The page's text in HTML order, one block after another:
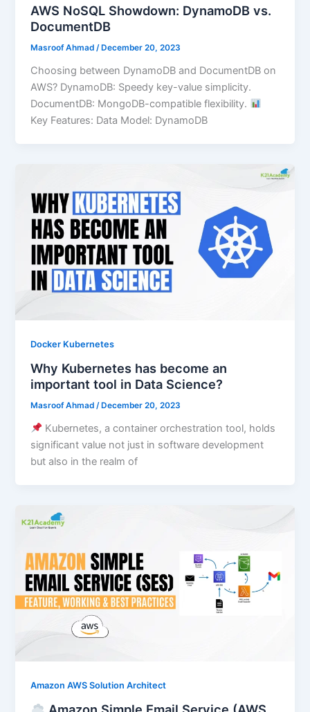
AWS NoSQL Showdown: DynamoDB vs.
DocumentDB
Masroof Ahmad/ December 20, 2023
Choosing between DynamoDB and DocumentDB on
AWS? DynamoDB: Speedy key-value simplicity.
DocumentDB: MongoDB-compatible flexibility.
Key Features: Data Model: DynamoDB
Docker Kubernetes
Why Kubernetes has become an
important tool in Data Science?
Masroof Ahmad/ December 20, 2023
Kubernetes, a container orchestration tool, holds
significant value not just in software development
but also in the realm of
Amazon AWS Solution Architect